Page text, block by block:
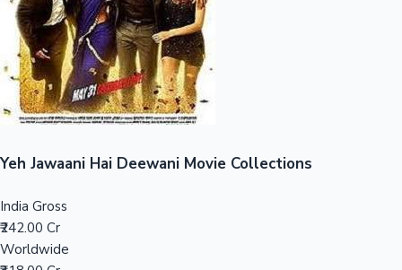
Yeh Jawaani Hai Deewani Movie Collections
India Gross
₹242.00 Cr
Worldwide